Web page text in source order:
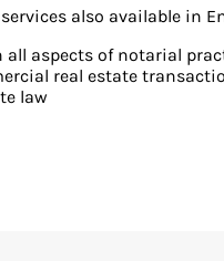
also available in
all aspects of notarial
real estate
law